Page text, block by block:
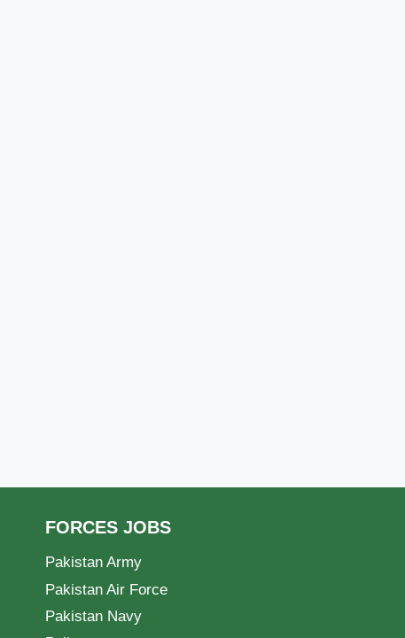
FORCES JOBS
Pakistan Army
Pakistan Air Force
Pakistan Navy